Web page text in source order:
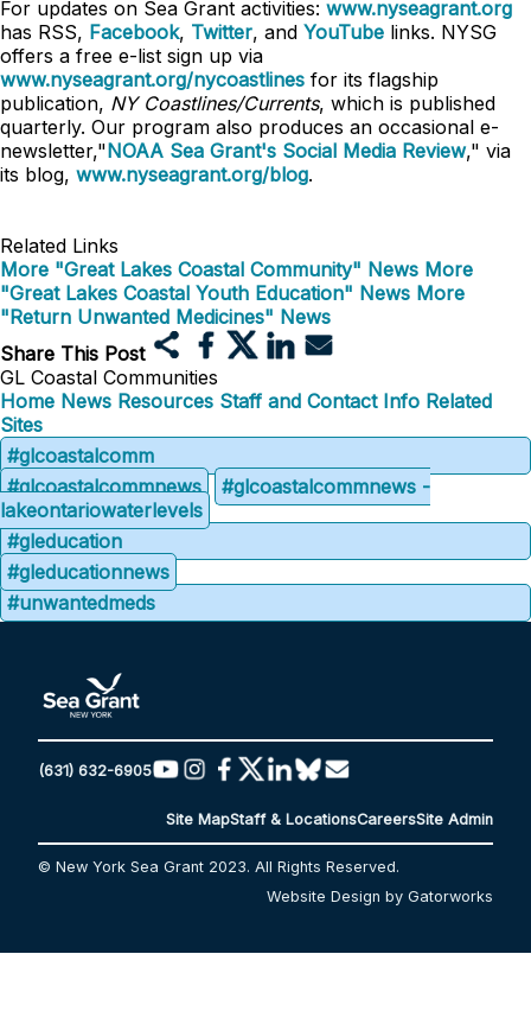
For updates on Sea Grant activities: www.nyseagrant.org
has RSS, Facebook, Twitter, and YouTube links. NYSG
offers a free e-list sign up via
www.nyseagrant.org/nycoastlines for its flagship
publication, NY Coastlines/Currents, which is published
quarterly. Our program also produces an occasional e-
newsletter,"NOAA Sea Grant's Social Media Review," via
its blog, www.nyseagrant.org/blog.
Related Links
More "Great Lakes Coastal Community" News More
"Great Lakes Coastal Youth Education" News More
"Return Unwanted Medicines" News
Share This Post
GL Coastal Communities
Home News Resources Staff and Contact Info Related
Sites
#glcoastalcomm
#glcoastalcommnews
#glcoastalcommnews -
lakeontariowaterlevels
#gleducation
#gleducationnews
#unwantedmeds
(631) 632-6905
Site MapStaff & LocationsCareersSite Admin
© New York Sea Grant 2023. All Rights Reserved.
Website Design by Gatorworks